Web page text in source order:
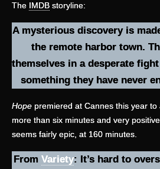
The IMDB storyline:
A mysterious discovery is
the remote harbor town.
themselves in a desperate
something they have never
Hope premiered at Cannes this year
more than six minutes and very
seems fairly epic, at 160 minutes.
From Variety: It’s hard to